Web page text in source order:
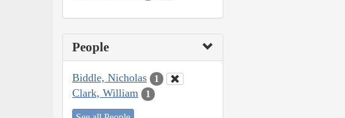
People
Biddle, Nicholas 1
Clark, William 1